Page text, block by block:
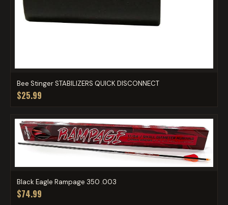
Bee Stinger STABILIZERS QUICK DISCONNECT
$25.99
Black Eagle Rampage 350 .003
$74.99